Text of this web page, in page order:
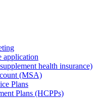
application
health insurance)
(MSA)
Plans
Plans (HCPPs)